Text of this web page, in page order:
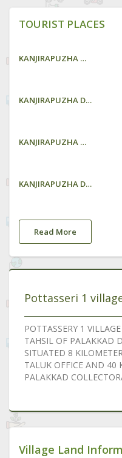
TOURIST PLACES
KANJIRAPUZHA GARDEN
KANJIRAPUZHA DAM
KANJIRAPUZHA GARDEN
KANJIRAPUZHA DAM
Read More
Pottasseri 1
POTTASSERY 1
TAHSIL OF PALAKKAD
SITUATED 8
TALUK OFFICE AND 40
PALAKKAD
Village Land